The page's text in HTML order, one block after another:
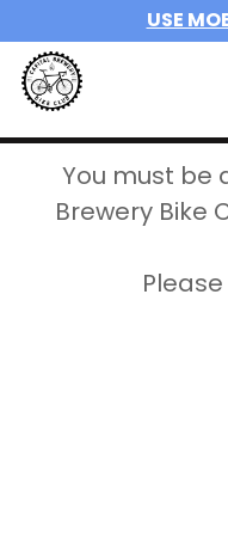
USE
You must be
Brewery Bike